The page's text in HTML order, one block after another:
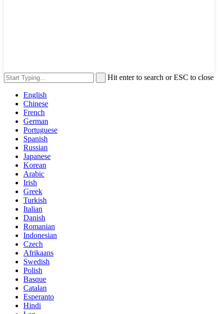
Hit enter to search or ESC to close
English
Chinese
French
German
Portuguese
Spanish
Russian
Japanese
Korean
Arabic
Irish
Greek
Turkish
Italian
Danish
Romanian
Indonesian
Czech
Afrikaans
Swedish
Polish
Basque
Catalan
Esperanto
Hindi